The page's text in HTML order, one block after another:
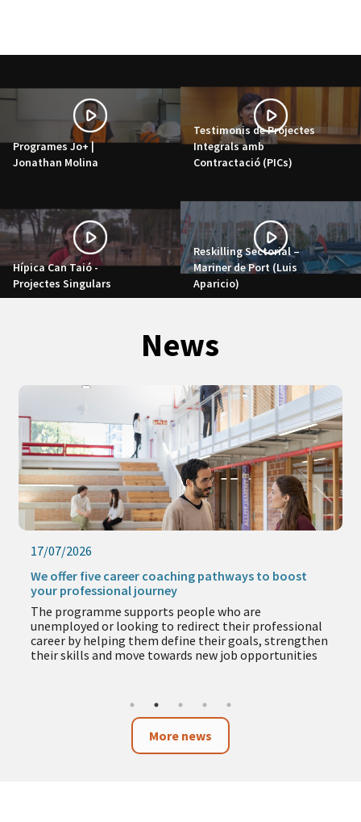
Programes Jo+ |
Jonathan Molina
Testimonis de Projectes
Integrals amb
Contractació (PICs)
Hípica Can Taió -
Projectes Singulars
Reskilling Sectorial –
Mariner de Port (Luis
Aparicio)
News
17/07/2026
We offer five career coaching pathways to boost
your professional journey
The programme supports people who are
unemployed or looking to redirect their professional
career by helping them define their goals, strengthen
their skills and move towards new job opportunities
More news